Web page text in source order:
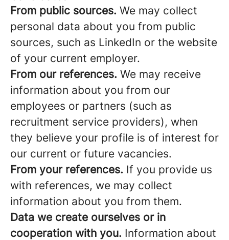
From public sources. We may collect
personal data about you from public
sources, such as LinkedIn or the website
of your current employer.
From our references. We may receive
information about you from our
employees or partners (such as
recruitment service providers), when
they believe your profile is of interest for
our current or future vacancies.
From your references. If you provide us
with references, we may collect
information about you from them.
Data we create ourselves or in
cooperation with you. Information about